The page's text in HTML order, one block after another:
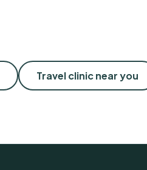
Travel clinic near you